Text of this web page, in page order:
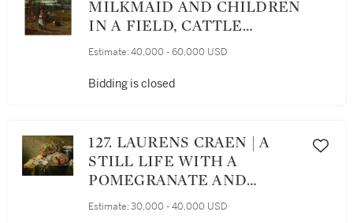
MILKMAID AND CHILDREN
IN A FIELD, CATTLE
GRAZING BEYOND
Estimate: 40,000 - 60,000 USD
Bidding is closed
127. LAURENS CRAEN | A
STILL LIFE WITH A
POMEGRANATE AND
OTHER FRUITS, OYSTERS,
Estimate: 30,000 - 40,000 USD